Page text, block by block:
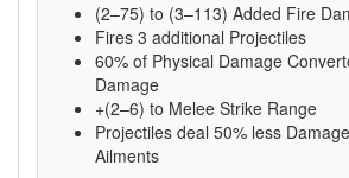
(2–75) to (3–113) Added Fire
Fires 3 additional Projectiles
60% of Physical Damage
Damage
+(2–6) to Melee Strike Range
Projectiles deal 50% less
Ailments